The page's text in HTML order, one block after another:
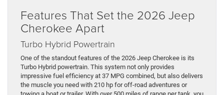
Features That Set the 2026 Jeep
Cherokee Apart
Turbo Hybrid Powertrain
One of the standout features of the 2026 Jeep Cherokee is its
Turbo Hybrid powertrain. This system not only provides
impressive fuel efficiency at 37 MPG combined, but also delivers
the muscle you need with 210 hp for off-road adventures or